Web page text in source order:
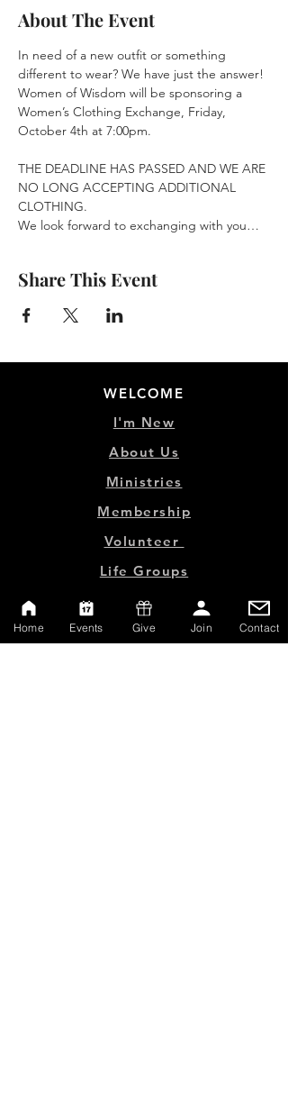
About The Event
In need of a new outfit or something
different to wear? We have just the answer!
Women of Wisdom will be sponsoring a
Women’s Clothing Exchange, Friday,
October 4th at 7:00pm.
THE DEADLINE HAS PASSED AND WE ARE
NO LONG ACCEPTING ADDITIONAL
CLOTHING.
We look forward to exchanging with you…
Share This Event
WELCOME
I'm New
About Us
Ministries
Membership
Volunteer
Life Groups
MINISTRY LINKS
Home Events Give Join Contact